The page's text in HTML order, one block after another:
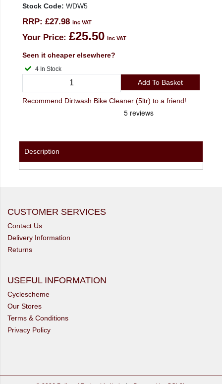
Stock Code: WDW5
RRP: £27.98 inc VAT
Your Price: £25.50 inc VAT
Seen it cheaper elsewhere?
4 In Stock
Add To Basket
Recommend Dirtwash Bike Cleaner (5ltr) to a friend!
Description
CUSTOMER SERVICES
Contact Us
Delivery Information
Returns
USEFUL INFORMATION
Cyclescheme
Our Stores
Terms & Conditions
Privacy Policy